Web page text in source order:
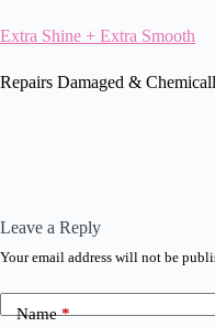
Extra Shine + Extra Smooth
Repairs Damaged &
Leave a Reply
Your email address will not be
Name*